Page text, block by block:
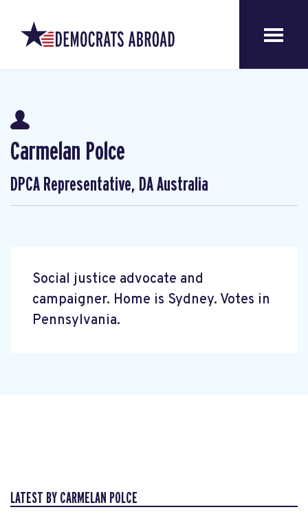
Carmelan Polce
DPCA Representative, DA Australia
Social justice advocate and
campaigner. Home is Sydney. Votes in
Pennsylvania.
LATEST BY CARMELAN POLCE